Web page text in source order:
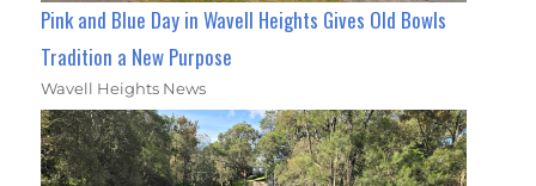
Pink and Blue Day in Wavell Heights Gives Old Bowls
Tradition a New Purpose
Wavell Heights News